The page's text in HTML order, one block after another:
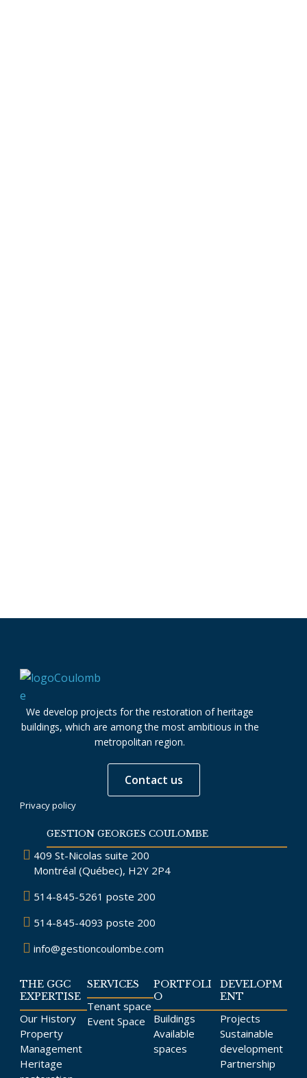
We develop projects for the restoration of heritage
buildings, which are among the most ambitious in the
metropolitan region.
Contact us
Privacy policy
GESTION GEORGES COULOMBE
409 St-Nicolas suite 200
Montréal (Québec), H2Y 2P4
514-845-5261 poste 200
514-845-4093 poste 200
info@gestioncoulombe.com
THE GGC
EXPERTISE
Our History
Property
Management
Heritage
SERVICES
Tenant space
Event Space
PORTFOLI
O
Buildings
Available
spaces
DEVELOPM
ENT
Projects
Sustainable
development
Partnership